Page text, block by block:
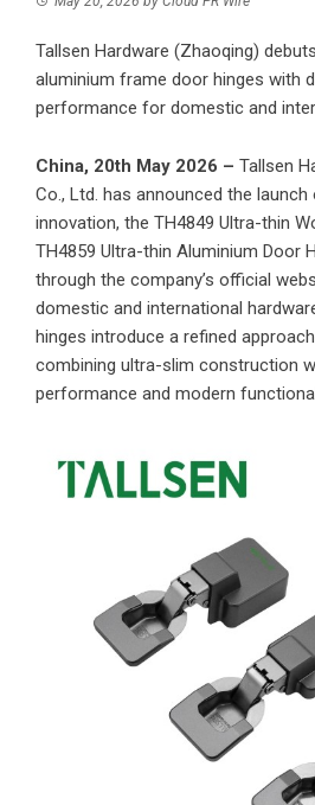
Tallsen Hardware (Zhaoqing)
aluminium frame door hinges with
performance for domestic and
China, 20th May 2026 – Tallsen
Co., Ltd. has announced the
innovation, the TH4849 Ultra-thin
TH4859 Ultra-thin Aluminium Door
through the company’s official
domestic and international
hinges introduce a refined
combining ultra-slim construction
performance and modern